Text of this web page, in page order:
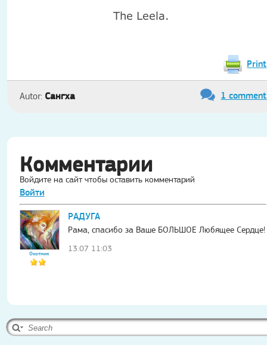
The Leela.
Print
Autor: Сангха 1 comment
Комментарии
Войдите на сайт чтобы оставить комментарий
Войти
Охотник
РАДУГА
Рама, спасибо за Ваше БОЛЬШОЕ Любящее Сердце!
13.07 11:03